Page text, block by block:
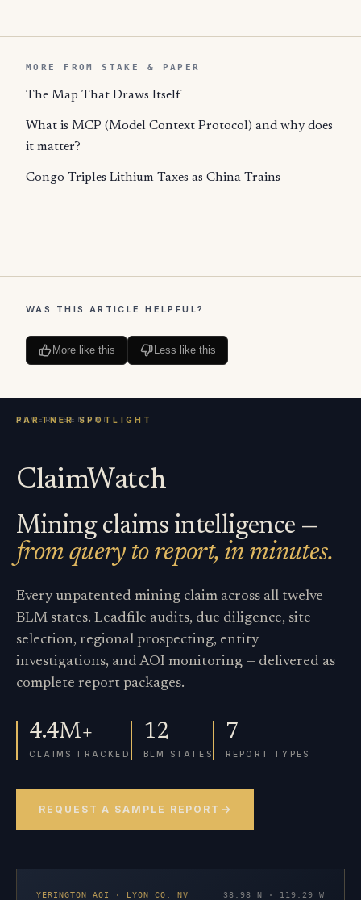
MORE FROM STAKE & PAPER
The Map That Draws Itself
What is MCP (Model Context Protocol) and why does
it matter?
Congo Triples Lithium Taxes as China Trains
WAS THIS ARTICLE HELPFUL?
More like this Less like this
ClaimWatch
Mining claims intelligence —
from query to report, in minutes.
Every unpatented mining claim across all twelve
BLM states. Leadfile audits, due diligence, site
selection, regional prospecting, entity
investigations, and AOI monitoring — delivered as
complete report packages.
4.4M+
CLAIMS TRACKED
12
BLM STATES
7
REPORT TYPES
REQUEST A SAMPLE REPORT
YERINGTON AOI · LYON CO. NV 38.98 N · 119.29 W